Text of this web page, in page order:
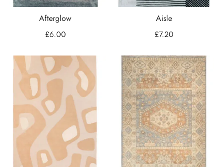
Afterglow
£6.00
Aisle
£7.20